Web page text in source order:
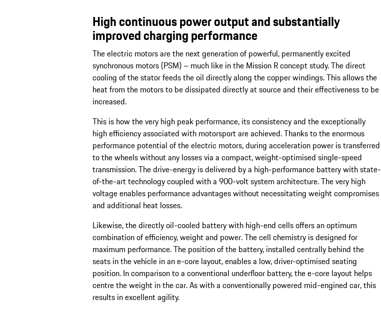
High continuous power output and substantially
improved charging performance
The electric motors are the next generation of powerful, permanently excited
synchronous motors (PSM) – much like in the Mission R concept study. The direct
cooling of the stator feeds the oil directly along the copper windings. This allows the
heat from the motors to be dissipated directly at source and their effectiveness to be
increased.
This is how the very high peak performance, its consistency and the exceptionally
high efficiency associated with motorsport are achieved. Thanks to the enormous
performance potential of the electric motors, during acceleration power is transferred
to the wheels without any losses via a compact, weight-optimised single-speed
transmission. The drive-energy is delivered by a high-performance battery with state-
of-the-art technology coupled with a 900-volt system architecture. The very high
voltage enables performance advantages without necessitating weight compromises
and additional heat losses.
Likewise, the directly oil-cooled battery with high-end cells offers an optimum
combination of efficiency, weight and power. The cell chemistry is designed for
maximum performance. The position of the battery, installed centrally behind the
seats in the vehicle in an e-core layout, enables a low, driver-optimised seating
position. In comparison to a conventional underfloor battery, the e-core layout helps
centre the weight in the car. As with a conventionally powered mid-engined car, this
results in excellent agility.